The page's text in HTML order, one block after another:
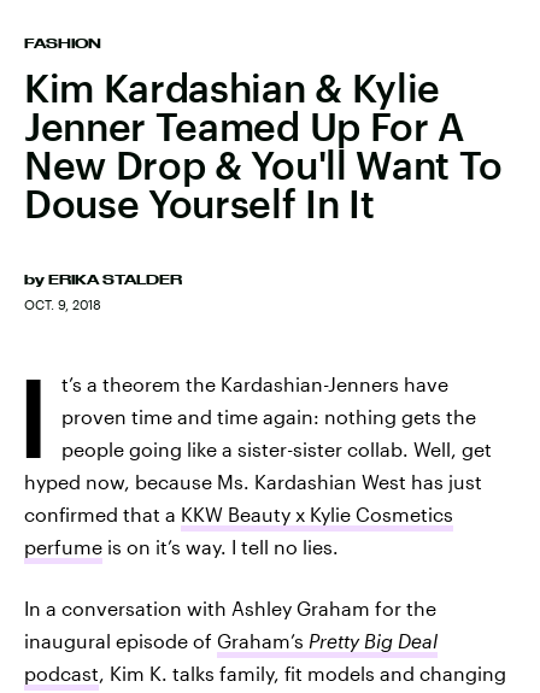
FASHION
Kim Kardashian & Kylie
Jenner Teamed Up For A
New Drop & You'll Want To
Douse Yourself In It
by ERIKA STALDER
OCT. 9, 2018
I
t’s a theorem the Kardashian-Jenners have
proven time and time again: nothing gets the
people going like a sister-sister collab. Well, get
hyped now, because Ms. Kardashian West has just
confirmed that a KKW Beauty x Kylie Cosmetics
perfume is on it’s way. I tell no lies.
In a conversation with Ashley Graham for the
inaugural episode of Graham’s Pretty Big Deal
podcast, Kim K. talks family, fit models and changing